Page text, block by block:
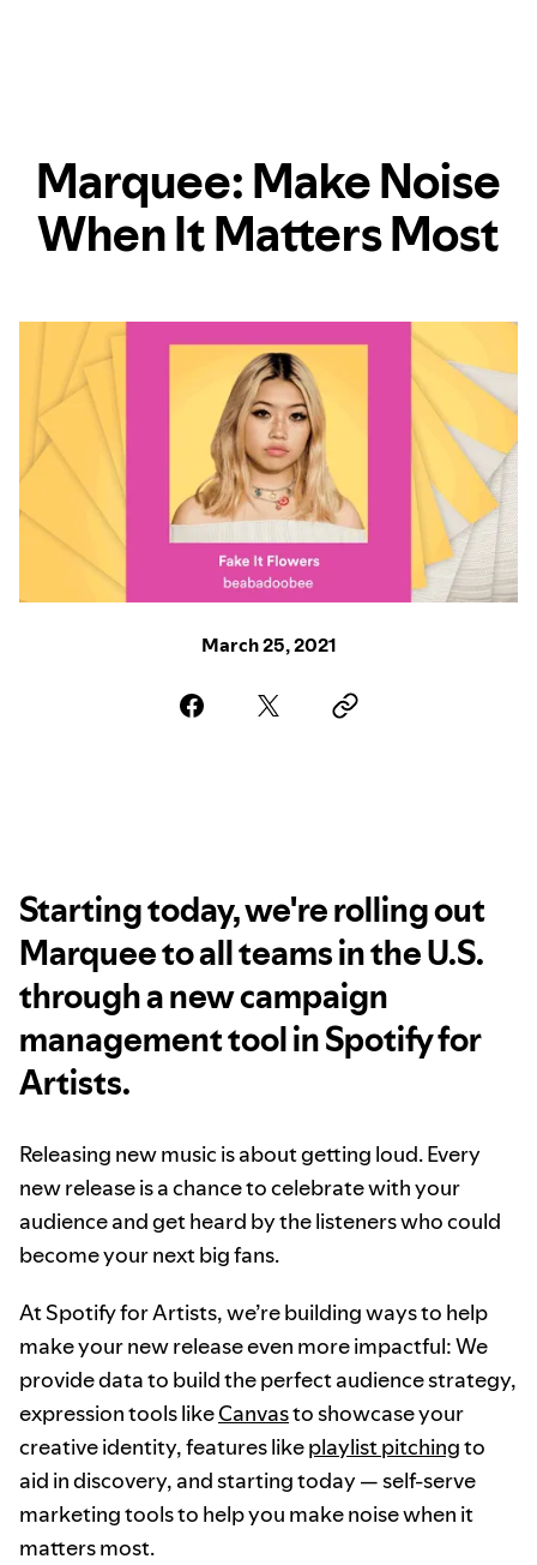
Marquee: Make Noise
When It Matters Most
March 25, 2021
Starting today, we're rolling out
Marquee to all teams in the U.S.
through a new campaign
management tool in Spotify for
Artists.
Releasing new music is about getting loud. Every
new release is a chance to celebrate with your
audience and get heard by the listeners who could
become your next big fans.
At Spotify for Artists, we’re building ways to help
make your new release even more impactful: We
provide data to build the perfect audience strategy,
expression tools likeCanvasto showcase your
creative identity, features likeplaylist pitchingto
aid in discovery, and starting today — self-serve
marketing tools to help you make noise when it
matters most.